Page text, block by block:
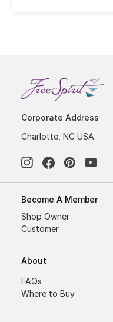
Corporate Address
Charlotte, NC USA
Become A Member
Shop Owner
Customer
About
FAQs
Where to Buy